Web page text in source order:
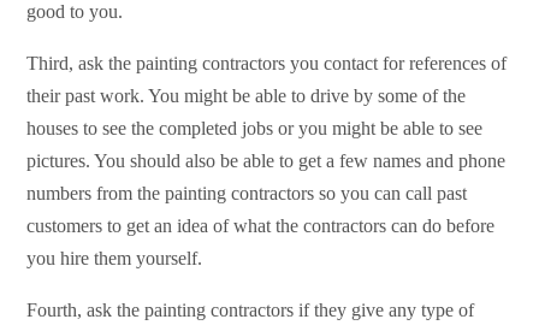
good to you.
Third, ask the painting contractors you contact for references of
their past work. You might be able to drive by some of the
houses to see the completed jobs or you might be able to see
pictures. You should also be able to get a few names and phone
numbers from the painting contractors so you can call past
customers to get an idea of what the contractors can do before
you hire them yourself.
Fourth, ask the painting contractors if they give any type of